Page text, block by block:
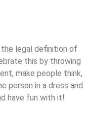
legal definition of
this by throwing
make people think,
person in a dress and
have fun with it!